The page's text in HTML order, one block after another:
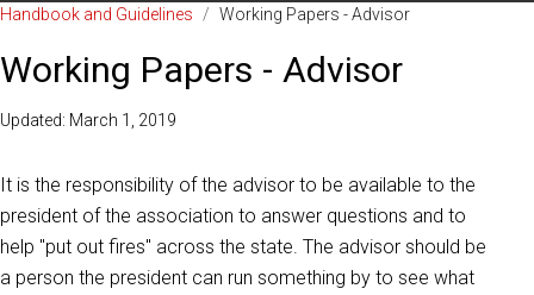
Handbook and Guidelines / Working Papers - Advisor
Working Papers - Advisor
Updated: March 1, 2019
It is the responsibility of the advisor to be available to the
president of the association to answer questions and to
help "put out fires" across the state. The advisor should be
a person the president can run something by to see what